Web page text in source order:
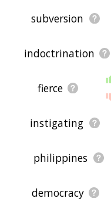
subversion
indoctrination
fierce
instigating
philippines
democracy